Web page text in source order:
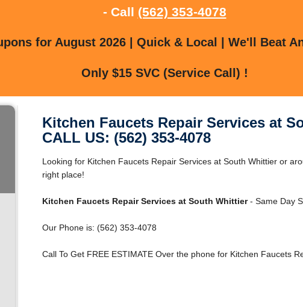
- Call (562) 353-4078
for August 2026 | Quick & Local | We'll Beat
Only $15 SVC (Service Call) !
Kitchen Faucets Repair Services at
CALL US: (562) 353-4078
Looking for Kitchen Faucets Repair Services at South Whittier or
right place!
Kitchen Faucets Repair Services at South Whittier- Same Day
Our Phone is: (562) 353-4078
Call To Get FREE ESTIMATE Over the phone for Kitchen Faucets